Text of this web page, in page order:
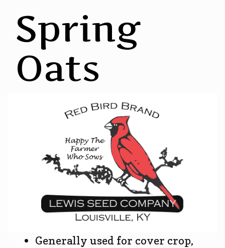
Spring
Oats
Generally used for cover crop,